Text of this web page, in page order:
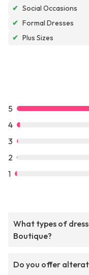
✔ Social Occasions
✔ Formal Dresses
✔ Plus Sizes
5
4
3
2
1
What types of
Boutique?
Do you offer